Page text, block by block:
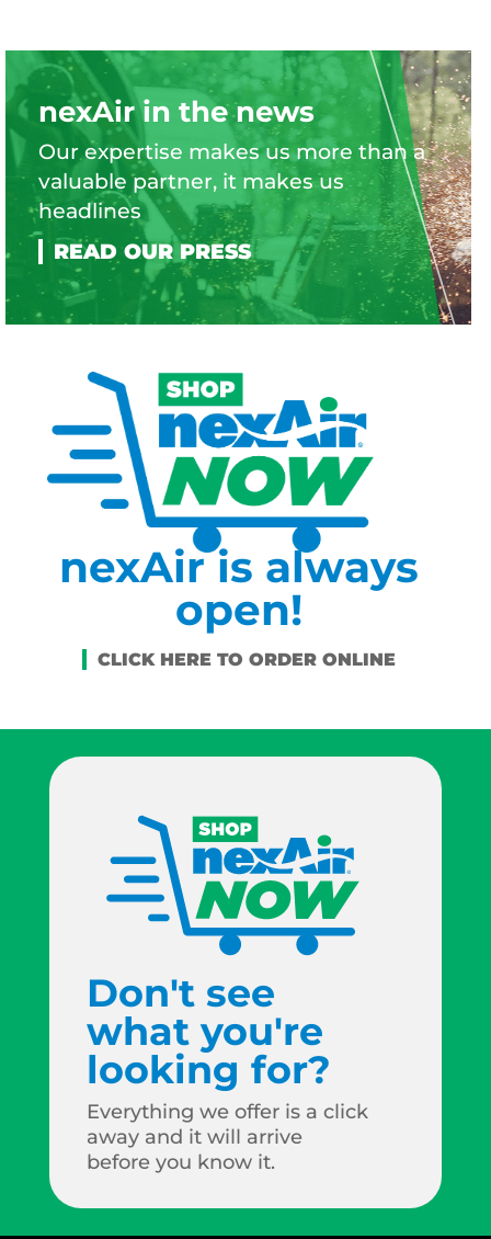
nexAir in the news
Our expertise makes us more than a
valuable partner, it makes us
headlines
nexAir is always
open!
Don't see
what you're
looking for?
Everything we offer is a click
away and it will arrive
before you know it.